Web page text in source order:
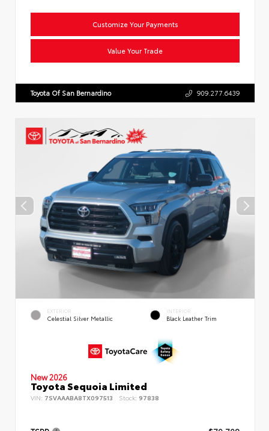
Customize Your Payments
Value Your Trade
Toyota Of San Bernardino 909.277.6439
EXTERIOR
Celestial Silver Metallic
INTERIOR
Black Leather Trim
New 2026
Toyota Sequoia Limited
VIN: 7SVAAABA8TX097513 Stock: 97838